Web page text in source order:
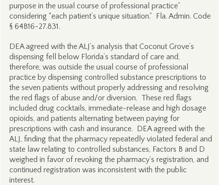
purpose in the usual course of professional practice”
considering “each patient’s unique situation.” Fla. Admin. Code
§ 64B16-27.831.
DEA agreed with the ALJ’s analysis that Coconut Grove’s
dispensing fell below Florida’s standard of care and,
therefore, was outside the usual course of professional
practice by dispensing controlled substance prescriptions to
the seven patients without properly addressing and resolving
the red flags of abuse and/or diversion. These red flags
included drug cocktails, immediate-release and high dosage
opioids, and patients alternating between paying for
prescriptions with cash and insurance. DEA agreed with the
ALJ, finding that the pharmacy repeatedly violated federal and
state law relating to controlled substances, Factors B and D
weighed in favor of revoking the pharmacy’s registration, and
continued registration was inconsistent with the public
interest.